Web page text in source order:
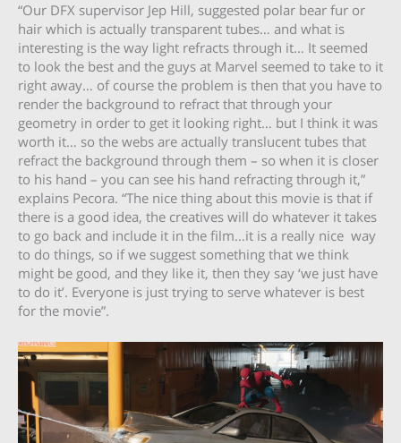
“Our DFX supervisor Jep Hill, suggested polar bear fur or
hair which is actually transparent tubes… and what is
interesting is the way light refracts through it… It seemed
to look the best and the guys at Marvel seemed to take to it
right away… of course the problem is then that you have to
render the background to refract that through your
geometry in order to get it looking right… but I think it was
worth it… so the webs are actually translucent tubes that
refract the background through them – so when it is closer
to his hand – you can see his hand refracting through it,”
explains Pecora. “The nice thing about this movie is that if
there is a good idea, the creatives will do whatever it takes
to go back and include it in the film…it is a really nice way
to do things, so if we suggest something that we think
might be good, and they like it, then they say ‘we just have
to do it’. Everyone is just trying to serve whatever is best
for the movie”.